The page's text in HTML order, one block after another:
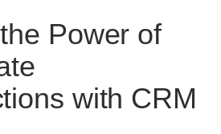
Power of
with CRM